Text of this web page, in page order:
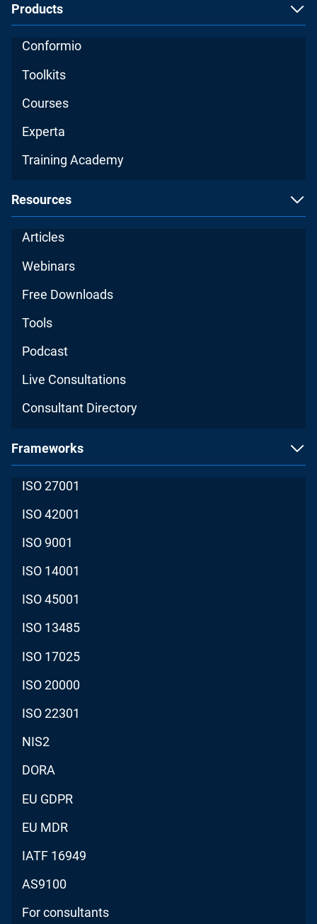
Products
Conformio
Toolkits
Courses
Experta
Training Academy
Resources
Articles
Webinars
Free Downloads
Tools
Podcast
Live Consultations
Consultant Directory
Frameworks
ISO 27001
ISO 42001
ISO 9001
ISO 14001
ISO 45001
ISO 13485
ISO 17025
ISO 20000
ISO 22301
NIS2
DORA
EU GDPR
EU MDR
IATF 16949
AS9100
For consultants